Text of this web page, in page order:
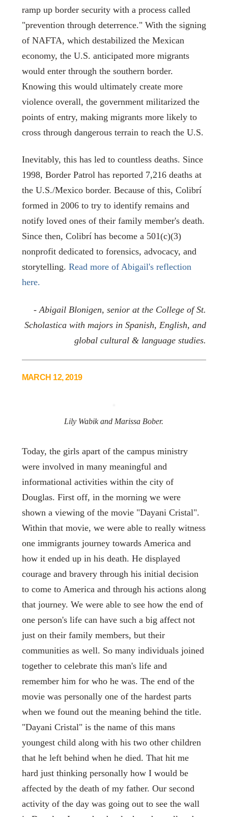
ramp up border security with a process called
"prevention through deterrence." With the signing
of NAFTA, which destabilized the Mexican
economy, the U.S. anticipated more migrants
would enter through the southern border.
Knowing this would ultimately create more
violence overall, the government militarized the
points of entry, making migrants more likely to
cross through dangerous terrain to reach the U.S.
Inevitably, this has led to countless deaths. Since
1998, Border Patrol has reported 7,216 deaths at
the U.S./Mexico border. Because of this, Colibrí
formed in 2006 to try to identify remains and
notify loved ones of their family member's death.
Since then, Colibrí has become a 501(c)(3)
nonprofit dedicated to forensics, advocacy, and
storytelling. Read more of Abigail's reflection
here.
- Abigail Blonigen, senior at the College of St.
Scholastica with majors in Spanish, English, and
global cultural & language studies.
MARCH 12, 2019
Lily Wabik and Marissa Bober.
Today, the girls apart of the campus ministry
were involved in many meaningful and
informational activities within the city of
Douglas. First off, in the morning we were
shown a viewing of the movie "Dayani Cristal".
Within that movie, we were able to really witness
one immigrants journey towards America and
how it ended up in his death. He displayed
courage and bravery through his initial decision
to come to America and through his actions along
that journey. We were able to see how the end of
one person's life can have such a big affect not
just on their family members, but their
communities as well. So many individuals joined
together to celebrate this man's life and
remember him for who he was. The end of the
movie was personally one of the hardest parts
when we found out the meaning behind the title.
"Dayani Cristal" is the name of this mans
youngest child along with his two other children
that he left behind when he died. That hit me
hard just thinking personally how I would be
affected by the death of my father. Our second
activity of the day was going out to see the wall